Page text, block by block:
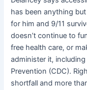
has been anything
for him and 9/11
doesn’t continue to
free health care, or
administer it,
Prevention (CDC).
shortfall and more